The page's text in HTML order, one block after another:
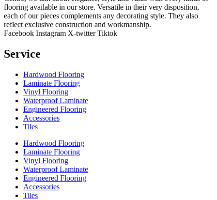
flooring available in our store. Versatile in their very disposition,
each of our pieces complements any decorating style. They also
reflect exclusive construction and workmanship.
Facebook Instagram X-twitter Tiktok
Service
Hardwood Flooring
Laminate Flooring
Vinyl Flooring
Waterproof Laminate
Engineered Flooring
Accessories
Tiles
Hardwood Flooring
Laminate Flooring
Vinyl Flooring
Waterproof Laminate
Engineered Flooring
Accessories
Tiles